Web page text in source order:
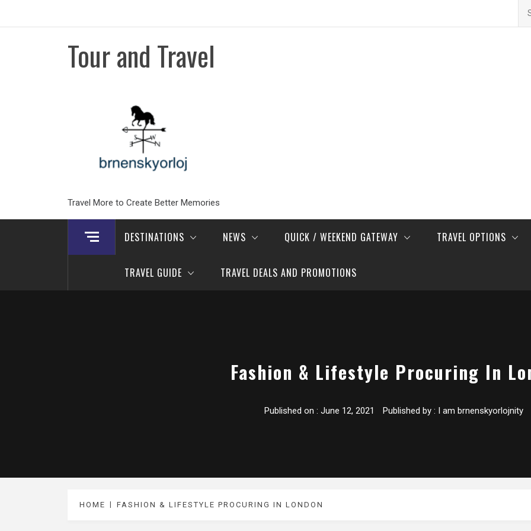
Tour and Travel
Travel More to Create Better Memories
DESTINATIONS NEWS QUICK / WEEKEND GATEWAY TRAVEL OPTIONS
TRAVEL GUIDE TRAVEL DEALS AND PROMOTIONS
Fashion & Lifestyle Procuring In
Published on : June 12, 2021 Published by : I am brnenskyorlojnity
HOME FASHION & LIFESTYLE PROCURING IN LONDON